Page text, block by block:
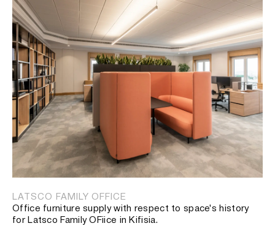
LATSCO FAMILY OFFICE
Office furniture supply with respect to space's history
for Latsco Family OFiice in Kifisia.